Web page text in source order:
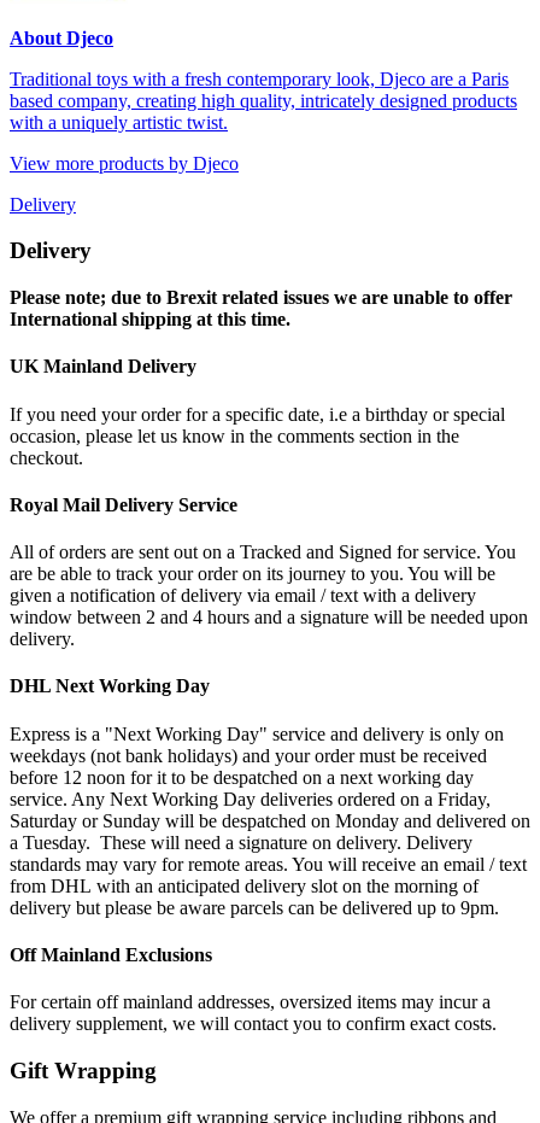
About Djeco
Traditional toys with a fresh contemporary look, Djeco are a Paris
based company, creating high quality, intricately designed products
with a uniquely artistic twist.
View more products by Djeco
Delivery
Delivery
Please note; due to Brexit related issues we are unable to offer
International shipping at this time.
UK Mainland Delivery
If you need your order for a specific date, i.e a birthday or special
occasion, please let us know in the comments section in the
checkout.
Royal Mail Delivery Service
All of orders are sent out on a Tracked and Signed for service. You
are be able to track your order on its journey to you. You will be
given a notification of delivery via email / text with a delivery
window between 2 and 4 hours and a signature will be needed upon
delivery.
DHL Next Working Day
Express is a "Next Working Day" service and delivery is only on
weekdays (not bank holidays) and your order must be received
before 12 noon for it to be despatched on a next working day
service. Any Next Working Day deliveries ordered on a Friday,
Saturday or Sunday will be despatched on Monday and delivered on
a Tuesday. These will need a signature on delivery. Delivery
standards may vary for remote areas. You will receive an email / text
from DHL with an anticipated delivery slot on the morning of
delivery but please be aware parcels can be delivered up to 9pm.
Off Mainland Exclusions
For certain off mainland addresses, oversized items may incur a
delivery supplement, we will contact you to confirm exact costs.
Gift Wrapping
We offer a premium gift wrapping service including ribbons and